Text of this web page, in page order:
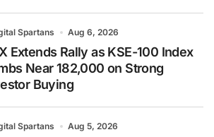
Spartans Aug 6, 2026
Extends Rally as KSE-100 Index
Near 182,000 on Strong
Buying
Spartans Aug 5, 2026